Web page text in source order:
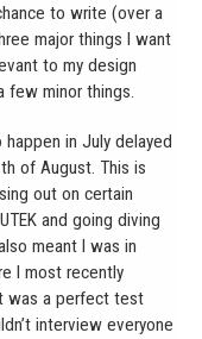
to write (over a
major things I want
to my design
few minor things.
in July delayed
of August. This is
out on certain
and going diving
meant I was in
I most recently
was a perfect test
interview everyone